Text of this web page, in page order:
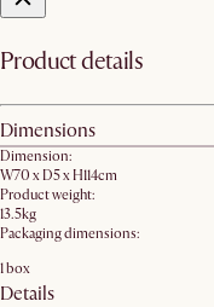
Product details
Dimensions
Dimension:
W70 x D5 x H114cm
Product weight:
13.5kg
Packaging dimensions:
1 box
Details